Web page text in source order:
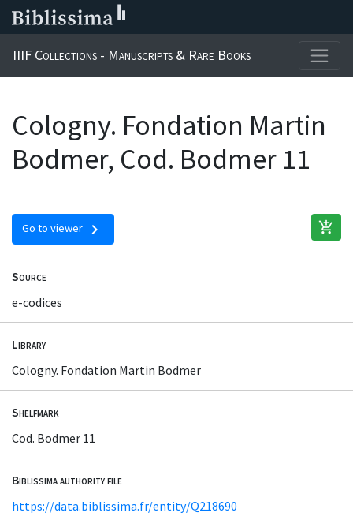
IIIF Collections - Manuscripts & Rare Books
Cologny. Fondation Martin
Bodmer, Cod. Bodmer 11
Go to viewer chevron_right add_shopping_cart
Source
e-codices
Library
Cologny. Fondation Martin Bodmer
Shelfmark
Cod. Bodmer 11
Biblissima authority file
https://data.biblissima.fr/entity/Q218690